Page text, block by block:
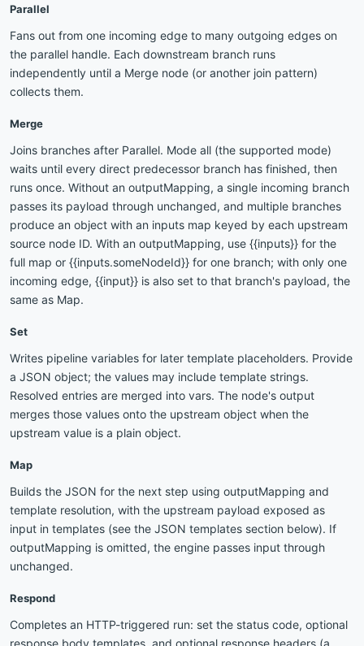
Parallel
Fans out from one incoming edge to many outgoing edges on
the parallel handle. Each downstream branch runs
independently until a Merge node (or another join pattern)
collects them.
Merge
Joins branches after Parallel. Mode all (the supported mode)
waits until every direct predecessor branch has finished, then
runs once. Without an outputMapping, a single incoming branch
passes its payload through unchanged, and multiple branches
produce an object with an inputs map keyed by each upstream
source node ID. With an outputMapping, use {{inputs}} for the
full map or {{inputs.someNodeId}} for one branch; with only one
incoming edge, {{input}} is also set to that branch's payload, the
same as Map.
Set
Writes pipeline variables for later template placeholders. Provide
a JSON object; the values may include template strings.
Resolved entries are merged into vars. The node's output
merges those values onto the upstream object when the
upstream value is a plain object.
Map
Builds the JSON for the next step using outputMapping and
template resolution, with the upstream payload exposed as
input in templates (see the JSON templates section below). If
outputMapping is omitted, the engine passes input through
unchanged.
Respond
Completes an HTTP-triggered run: set the status code, optional
response body templates, and optional response headers (a